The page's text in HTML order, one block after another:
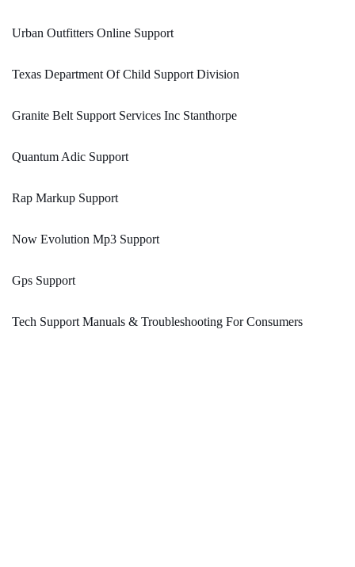
Urban Outfitters Online Support
Texas Department Of Child Support Division
Granite Belt Support Services Inc Stanthorpe
Quantum Adic Support
Rap Markup Support
Now Evolution Mp3 Support
Gps Support
Tech Support Manuals & Troubleshooting For Consumers